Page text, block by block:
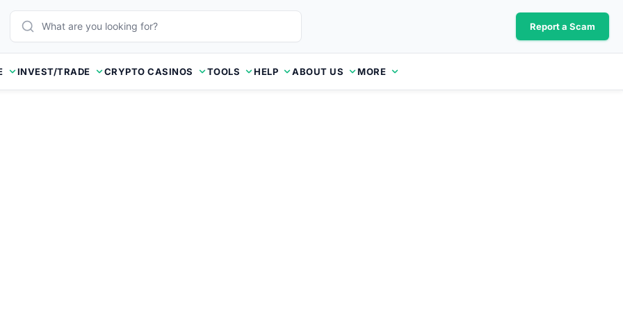
Report a Scam
INVEST/TRADE CRYPTO CASINOS TOOLS HELP ABOUT US MORE